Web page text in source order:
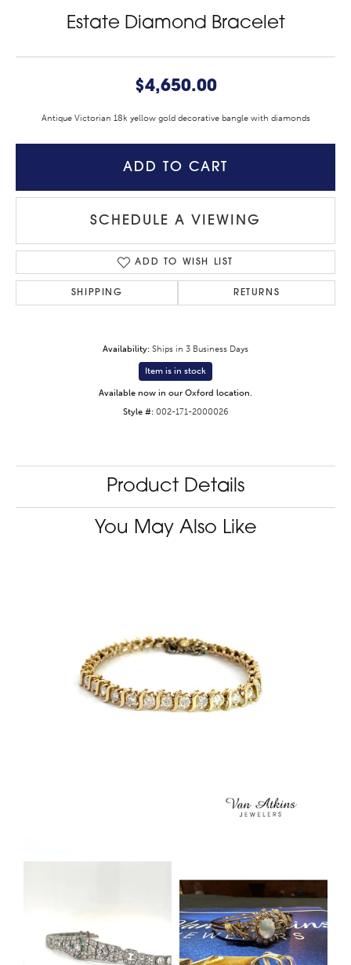
Estate Diamond Bracelet
$4,650.00
Antique Victorian 18k yellow gold decorative bangle with diamonds
ADD TO CART
SCHEDULE A VIEWING
ADD TO WISH LIST
SHIPPING RETURNS
Availability: Ships in 3 Business Days
Item is in stock
Available now in our Oxford location.
Style #: 002-171-2000026
Product Details
You May Also Like